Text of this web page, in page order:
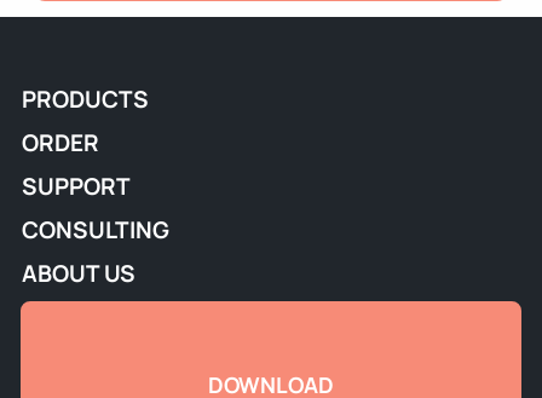
PRODUCTS
ORDER
SUPPORT
CONSULTING
ABOUT US
DOWNLOAD